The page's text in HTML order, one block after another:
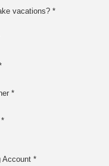
vacations? *
*
Account *